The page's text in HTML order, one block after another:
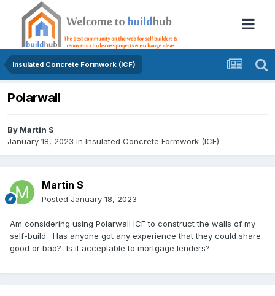
Insulated Concrete Formwork (ICF)
Polarwall
By Martin S
January 18, 2023 in Insulated Concrete Formwork (ICF)
Martin S
Posted January 18, 2023
Am considering using Polarwall ICF to construct the walls of my
self-build. Has anyone got any experience that they could share
good or bad? Is it acceptable to mortgage lenders?